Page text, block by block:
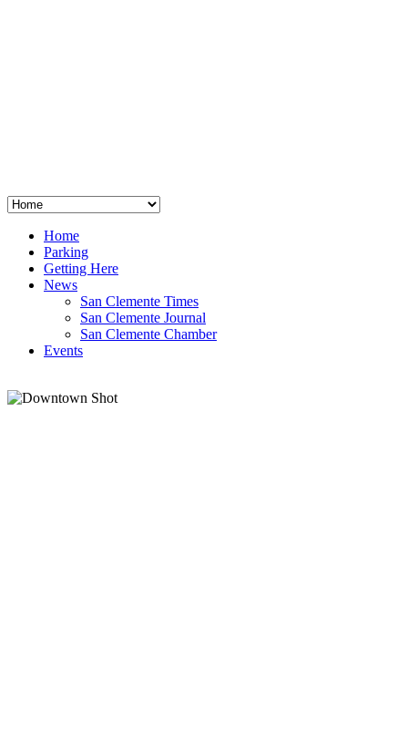
Home
Parking
Getting Here
News
San Clemente Times
San Clemente Journal
San Clemente Chamber
Events